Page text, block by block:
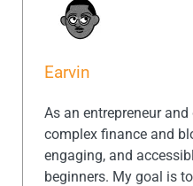
Earvin
As an entrepreneur
complex finance and
engaging, and
beginners. My goal is